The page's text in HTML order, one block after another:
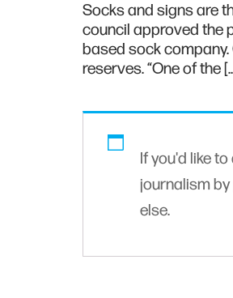
Socks and signs are
council approved the
based sock
reserves. “One of the
If you'd like
journalism by
else.